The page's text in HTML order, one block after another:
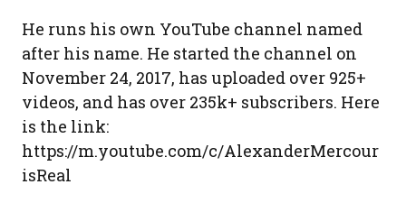
He runs his own YouTube channel named
after his name. He started the channel on
November 24, 2017, has uploaded over 925+
videos, and has over 235k+ subscribers. Here
is the link:
https://m.youtube.com/c/AlexanderMercour
isReal